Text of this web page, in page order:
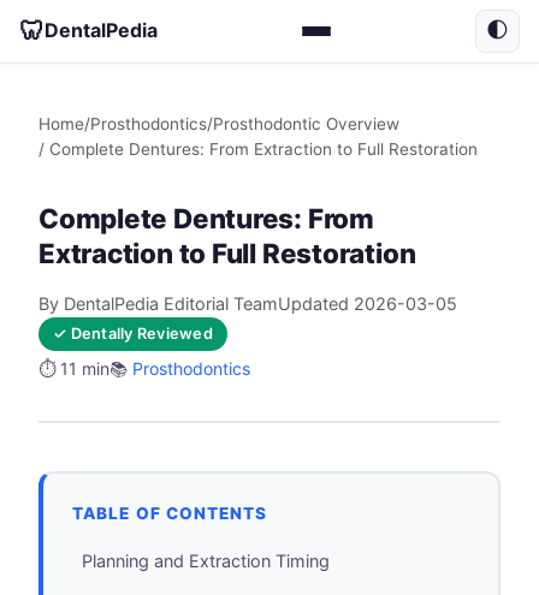
🦷DentalPedia 🌓
Home/Prosthodontics/Prosthodontic Overview
/ Complete Dentures: From Extraction to Full Restoration
Complete Dentures: From
Extraction to Full Restoration
By DentalPedia Editorial TeamUpdated 2026-03-05
✓ Dentally Reviewed
⏱️ 11 min📚 Prosthodontics
TABLE OF CONTENTS
Planning and Extraction Timing